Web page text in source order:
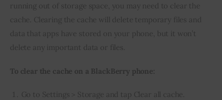
running out of storage space, you may need to clear the
cache. Clearing the cache will delete temporary files and
data that apps have stored on your phone, but it won’t
delete any important data or files.
To clear the cache on a BlackBerry phone:
Go to Settings > Storage and tap Clear all cache.